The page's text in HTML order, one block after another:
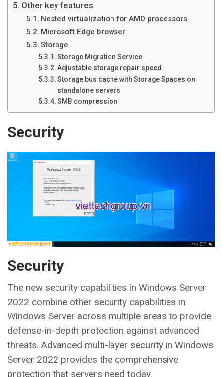
Other key features
Nested virtualization for AMD processors
Microsoft Edge browser
Storage
Storage Migration Service
Adjustable storage repair speed
Storage bus cache with Storage Spaces on
standalone servers
SMB compression
Security
Security
The new security capabilities in Windows Server
2022 combine other security capabilities in
Windows Server across multiple areas to provide
defense-in-depth protection against advanced
threats. Advanced multi-layer security in Windows
Server 2022 provides the comprehensive
protection that servers need today.